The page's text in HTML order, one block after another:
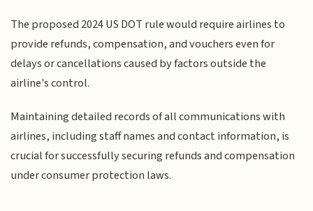
The proposed 2024 US DOT rule would require airlines to
provide refunds, compensation, and vouchers even for
delays or cancellations caused by factors outside the
airline's control.
Maintaining detailed records of all communications with
airlines, including staff names and contact information, is
crucial for successfully securing refunds and compensation
under consumer protection laws.